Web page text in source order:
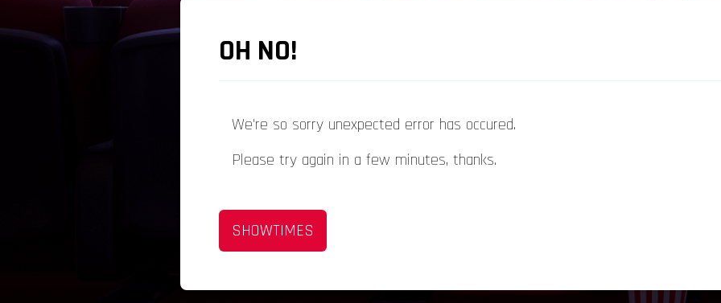
OH NO!
We're so sorry unexpected error has occured.
Please try again in a few minutes, thanks.
SHOWTIMES